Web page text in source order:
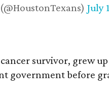
July
survivor, grew
government before